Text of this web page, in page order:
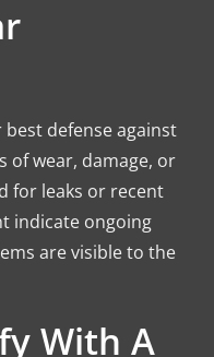
defense against
of wear, damage, or
for leaks or recent
indicate ongoing
are visible to the
With A